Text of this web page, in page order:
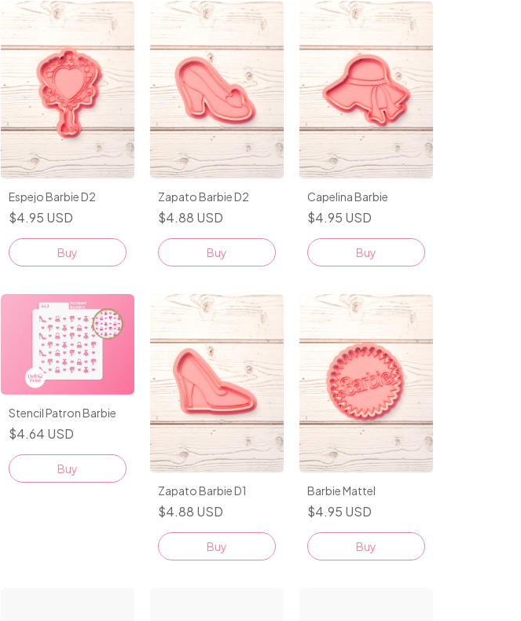
Espejo Barbie D2
$4.95 USD
Buy
Zapato Barbie D2
$4.88 USD
Buy
Capelina Barbie
$4.95 USD
Buy
Stencil Patron Barbie
$4.64 USD
Zapato Barbie D1
$4.88 USD
Buy
Barbie Mattel
$4.95 USD
Buy